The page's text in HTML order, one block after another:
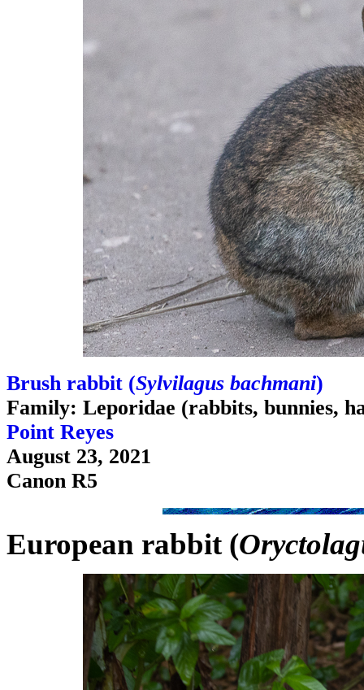
Brush rabbit (Sylvilagus bachmani)
Family: Leporidae (rabbits, bunnies,
Point Reyes
August 23, 2021
Canon R5
European rabbit (